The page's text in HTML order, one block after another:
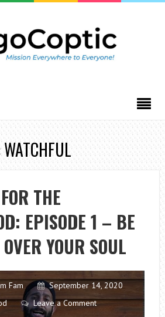
THE
EPISODE 1 – BE
YOUR SOUL
Fam
September 14, 2020
Leave a Comment